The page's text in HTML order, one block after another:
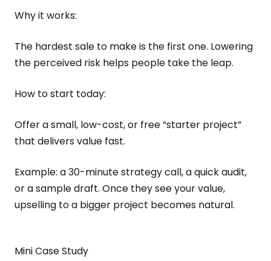
Why it works:
The hardest sale to make is the first one. Lowering
the perceived risk helps people take the leap.
How to start today:
Offer a small, low-cost, or free “starter project”
that delivers value fast.
Example: a 30-minute strategy call, a quick audit,
or a sample draft. Once they see your value,
upselling to a bigger project becomes natural.
Mini Case Study